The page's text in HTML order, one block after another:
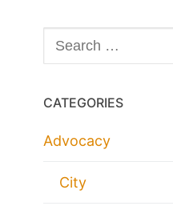
Search
for:
CATEGORIES
Advocacy
City